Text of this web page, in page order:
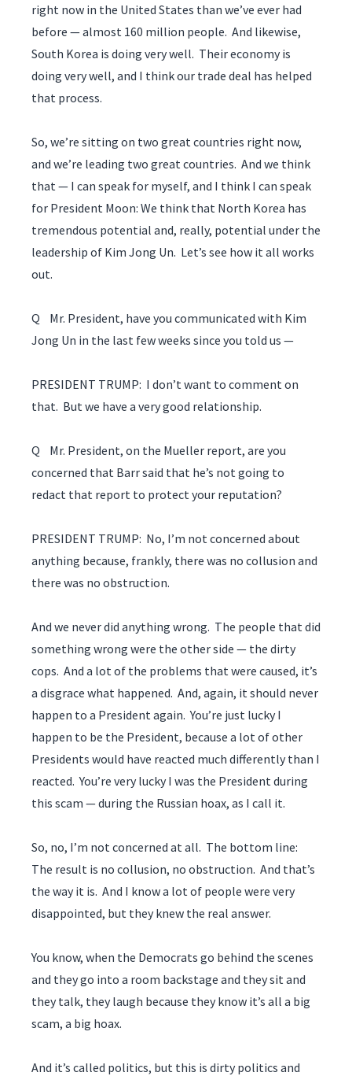
right now in the United States than we’ve ever had
before — almost 160 million people. And likewise,
South Korea is doing very well. Their economy is
doing very well, and I think our trade deal has helped
that process.
So, we’re sitting on two great countries right now,
and we’re leading two great countries. And we think
that — I can speak for myself, and I think I can speak
for President Moon: We think that North Korea has
tremendous potential and, really, potential under the
leadership of Kim Jong Un. Let’s see how it all works
out.
Q Mr. President, have you communicated with Kim
Jong Un in the last few weeks since you told us —
PRESIDENT TRUMP: I don’t want to comment on
that. But we have a very good relationship.
Q Mr. President, on the Mueller report, are you
concerned that Barr said that he’s not going to
redact that report to protect your reputation?
PRESIDENT TRUMP: No, I’m not concerned about
anything because, frankly, there was no collusion and
there was no obstruction.
And we never did anything wrong. The people that did
something wrong were the other side — the dirty
cops. And a lot of the problems that were caused, it’s
a disgrace what happened. And, again, it should never
happen to a President again. You’re just lucky I
happen to be the President, because a lot of other
Presidents would have reacted much differently than I
reacted. You’re very lucky I was the President during
this scam — during the Russian hoax, as I call it.
So, no, I’m not concerned at all. The bottom line:
The result is no collusion, no obstruction. And that’s
the way it is. And I know a lot of people were very
disappointed, but they knew the real answer.
You know, when the Democrats go behind the scenes
and they go into a room backstage and they sit and
they talk, they laugh because they know it’s all a big
scam, a big hoax.
And it’s called politics, but this is dirty politics and